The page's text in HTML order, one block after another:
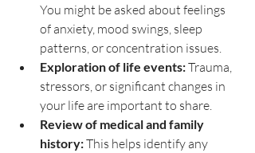
You might be asked about feelings
of anxiety, mood swings, sleep
patterns, or concentration issues.
Exploration of life events: Trauma,
stressors, or significant changes in
your life are important to share.
Review of medical and family
history: This helps identify any